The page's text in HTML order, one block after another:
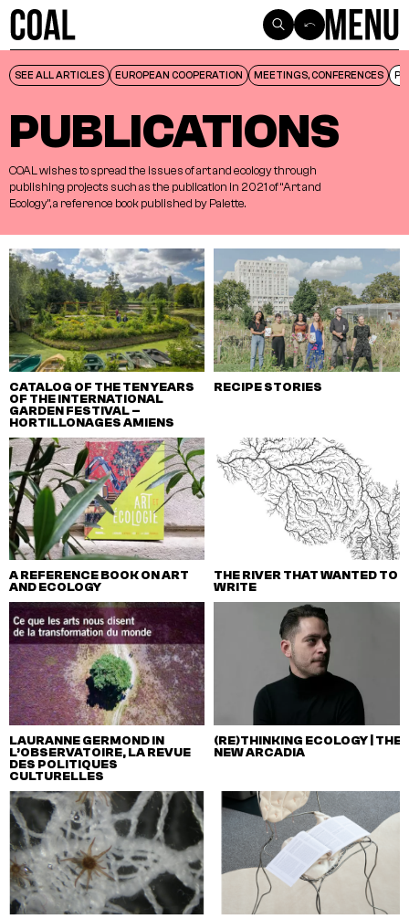
SEE ALL ARTICLES EUROPEAN COOPERATION MEETINGS, CONFERENCES
SEE ALL ARTICLES EUROPEAN COOPERATION MEETINGS, CONFERENCES
PUBLICATIONS
COAL wishes to spread the issues ofartand ecologythrough
publishing projects such as the publication in 2021 of“Artand
Ecology”,a reference book published by Palette.
CATALOG OF THE TEN YEARS
OF THE INTERNATIONAL
GARDEN FESTIVAL –
HORTILLONAGES AMIENS
RECIPE STORIES
A REFERENCE BOOK ON ART
AND ECOLOGY
THE RIVER THAT WANTED TO
WRITE
LAURANNE GERMOND IN
L’OBSERVATOIRE, LA REVUE
DES POLITIQUES
CULTURELLES
(RE)THINKING ECOLOGY | THE
NEW ARCADIA